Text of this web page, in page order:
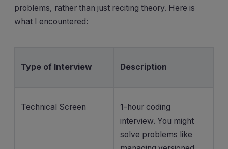
problems, rather than just reciting theory. Here is
what I encountered:
Type of Interview Description
Technical Screen
1-hour coding
interview. You might
solve problems like